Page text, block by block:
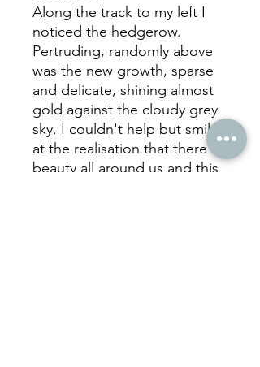
Along the track to my left I
noticed the hedgerow.
Pertruding, randomly above
was the new growth, sparse
and delicate, shining almost
gold against the cloudy grey
sky. I couldn't help but smile
at the realisation that there is
beauty all around us and this